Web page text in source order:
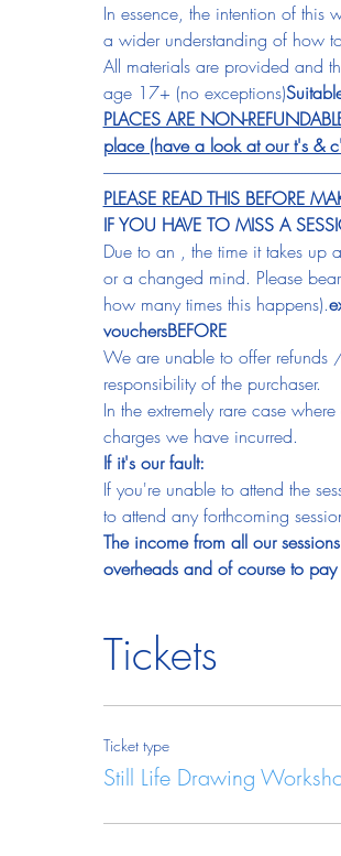
In essence, the intention of this
a wider understanding of how
All materials are provided and
age 17+ (no exceptions)
PLACES ARE NON-
place (have a look at our t's &
PLEASE READ THIS BEFORE
IF YOU HAVE TO MISS A
Due to an , the time it takes up
or a changed mind. Please
how many times this happens).
vouchersBEFORE
We are unable to offer refunds
responsibility of the purchaser.
In the extremely rare case
charges we have incurred.
If it's our fault:
If you're unable to attend the
to attend any forthcoming
The income from all our
overheads and of course to
Tickets
Ticket type
Still Life Drawing